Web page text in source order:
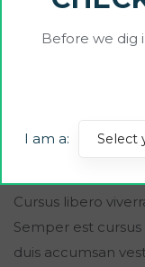
Ultrices conubia
duis accumsan
Cursus libero
Semper est
duis accumsan
Before we dig
I am a: Select